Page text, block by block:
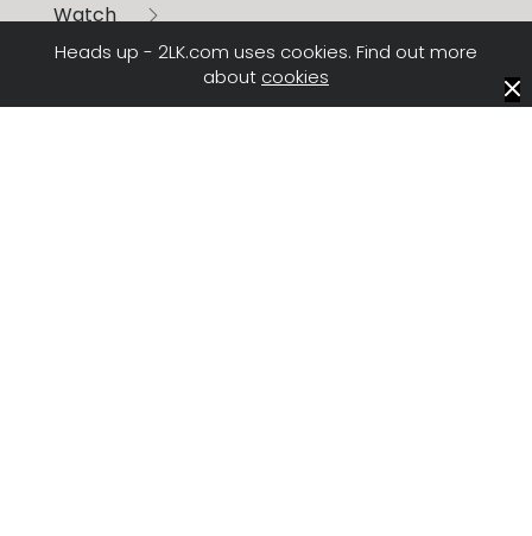
Heads up - 2LK.com uses cookies. Find out more
about cookies
Watch
All the digital demo films
Another exciting tech partnership story